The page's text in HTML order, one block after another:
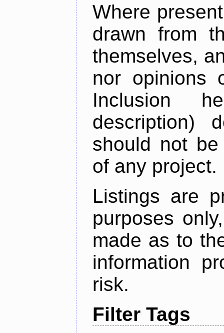
Where
drawn from
themselves,
nor opinions
Inclusion
description)
should not
of any project.
Listings are
purposes
made as to
information
risk.
Filter Tags